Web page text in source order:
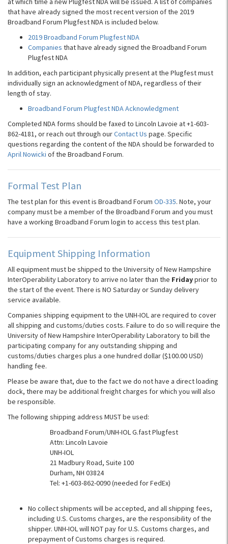
that have already signed the most recent version of the 2019
Broadband Forum Plugfest NDA is included below.
2019 Broadband Forum Plugfest NDA
Companies that have already signed the Broadband Forum
Plugfest NDA
In addition, each participant physically present at the Plugfest must
individually sign an acknowledgment of NDA, regardless of their
length of stay.
Broadband Forum Plugfest NDA Acknowledgment
Completed NDA forms should be faxed to Lincoln Lavoie at +1-603-
862-4181, or reach out through ourContact Us page. Specific
questions regarding the content of the NDA should be forwarded to
April Nowicki of the Broadband Forum.
Formal Test Plan
The test plan for this event is Broadband Forum OD-335. Note, your
company must be a member of the Broadband Forum and you must
have a working Broadband Forum login to access this test plan.
Equipment Shipping Information
All equipment must be shipped to the University of New Hampshire
InterOperability Laboratory to arrive no later than the Fridayprior to
the start of the event. There is NO Saturday or Sunday delivery
service available.
Companies shipping equipment to the UNH-IOL are required to cover
all shipping and customs/duties costs. Failure to do so will require the
University of New Hampshire InterOperability Laboratory to bill the
participating company for any outstanding shipping and
customs/duties charges plus a one hundred dollar ($100.00 USD)
handling fee.
Please be aware that, due to the fact we do not have a direct loading
dock, there may be additional freight charges for which you will also
be responsible.
The following shipping address MUST be used:
Broadband Forum/UNH-IOL G.fast Plugfest
Attn: Lincoln Lavoie
UNH-IOL
21 Madbury Road, Suite 100
Durham, NH 03824
Tel: +1-603-862-0090 (needed for FedEx)
No collect shipments will be accepted, and all shipping fees,
including U.S. Customs charges, are the responsibility of the
shipper. UNH-IOL will NOT pay for U.S. Customs charges, and
prepayment of Customs charges is required.